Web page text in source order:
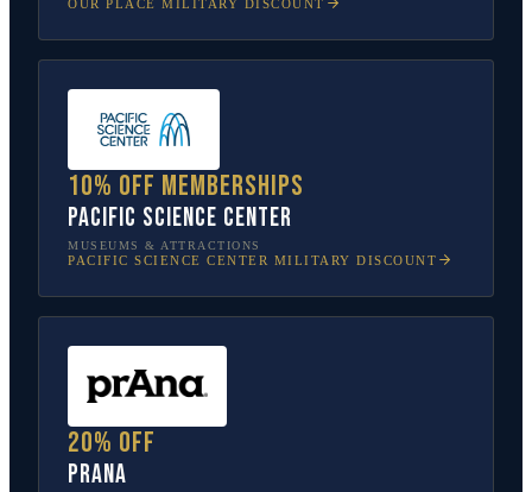
OUR PLACE MILITARY DISCOUNT
10% off memberships
Pacific Science Center
MUSEUMS & ATTRACTIONS
PACIFIC SCIENCE CENTER MILITARY DISCOUNT
20% off
prAna